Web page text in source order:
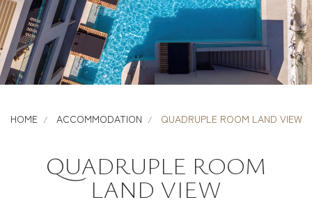
HOME ACCOMMODATION QUADRUPLE ROOM LAND VIEW
QUADRUPLE ROOM
LAND VIEW